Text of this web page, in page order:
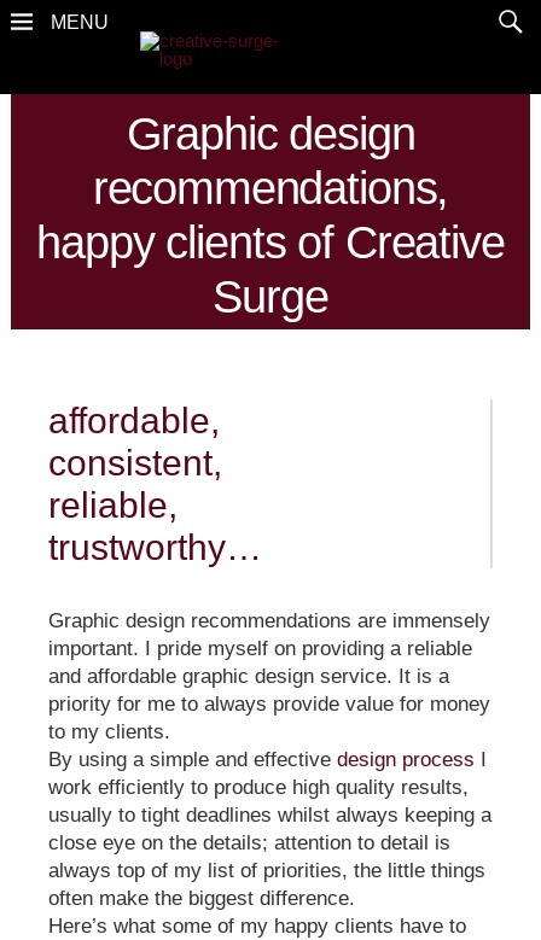
Graphic design
recommendations,
happy clients of Creative
Surge
affordable,
consistent,
reliable,
trustworthy…
Graphic design recommendations are immensely
important. I pride myself on providing a reliable
and affordable graphic design service. It is a
priority for me to always provide value for money
to my clients.
By using a simple and effective design process
work efficiently to produce high quality results,
usually to tight deadlines whilst always keeping a
close eye on the details; attention to detail is
always top of my list of priorities, the little things
often make the biggest difference.
Here’s what some of my happy clients have to